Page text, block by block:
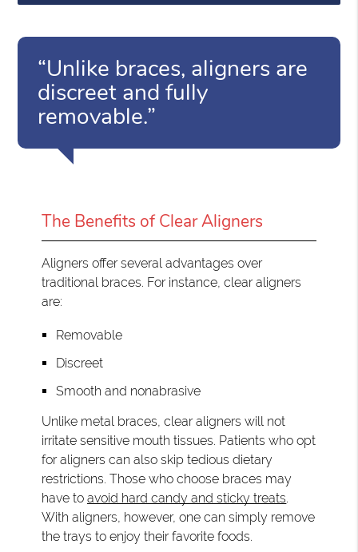
“Unlike braces, aligners are
discreet and fully
removable.”
The Benefits of Clear Aligners
Aligners offer several advantages over
traditional braces. For instance, clear aligners
are:
Removable
Discreet
Smooth and nonabrasive
Unlike metal braces, clear aligners will not
irritate sensitive mouth tissues. Patients who opt
for aligners can also skip tedious dietary
restrictions. Those who choose braces may
have toavoid hard candy and sticky treats.
With aligners, however, one can simply remove
the trays to enjoy their favorite foods.